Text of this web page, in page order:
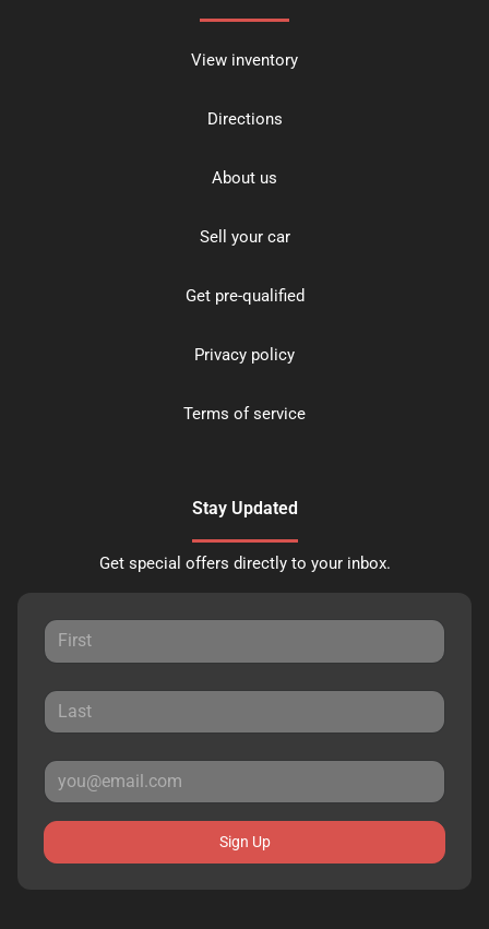
View inventory
Directions
About us
Sell your car
Get pre-qualified
Privacy policy
Terms of service
Stay Updated
Get special offers directly to your inbox.
Sign Up